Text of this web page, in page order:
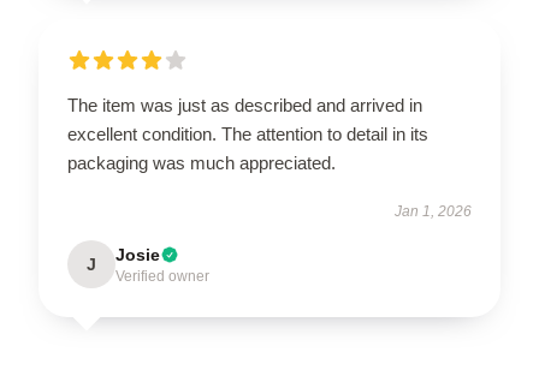
The item was just as described and arrived in
excellent condition. The attention to detail in its
packaging was much appreciated.
Jan 1, 2026
J Josie
Verified owner